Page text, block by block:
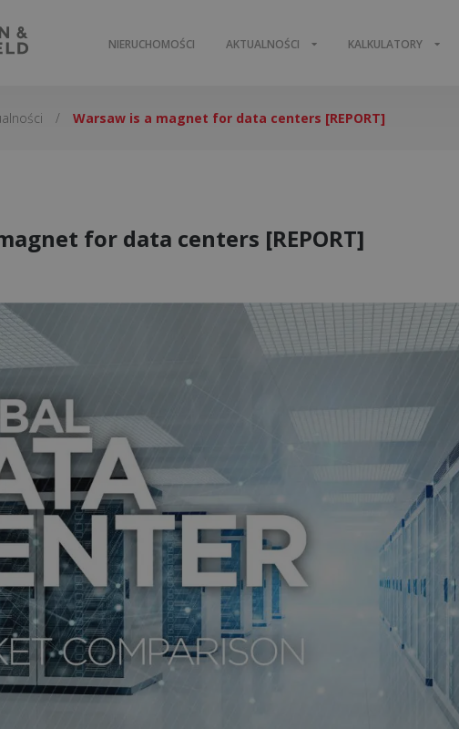
NIERUCHOMOŚCI AKTUALNOŚCI KALKULATORY
/ Warsaw is a magnet for data centers [REPORT]
for data centers [REPORT]